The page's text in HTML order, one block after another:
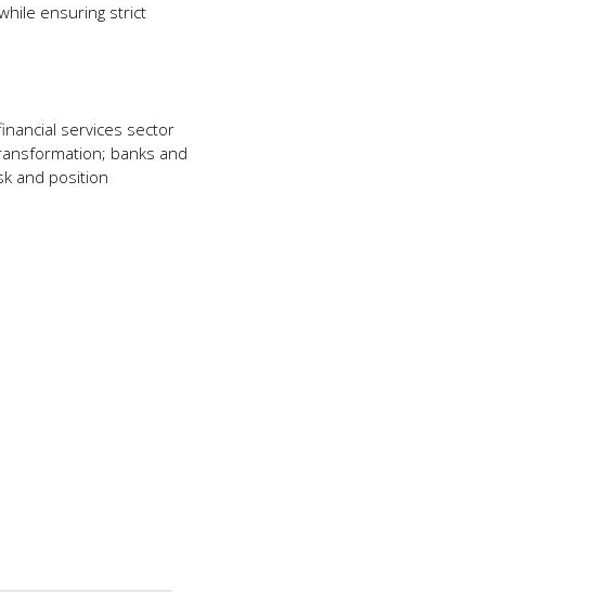
ensuring strict
services sector
banks and
and position